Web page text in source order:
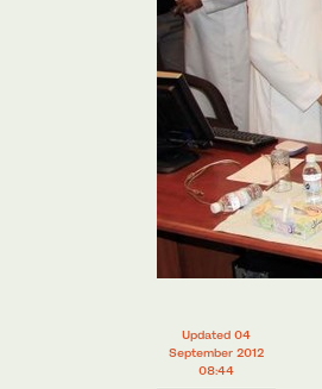
Updated 04
September 2012
08:44